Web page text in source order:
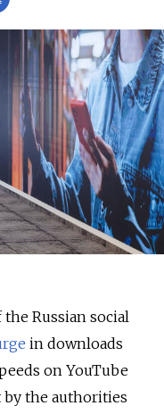
Russian social
in downloads
on YouTube
the authorities